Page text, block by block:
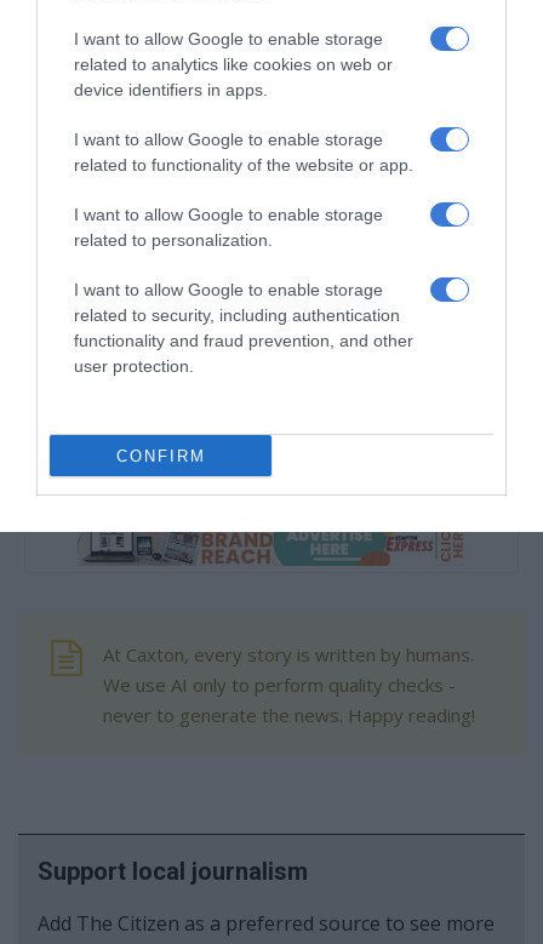
I want to allow Google to enable storage
related to analytics like cookies on web or
device identifiers in apps.
I want to allow Google to enable storage
related to functionality of the website or app.
I want to allow Google to enable storage
related to personalization.
I want to allow Google to enable storage
related to security, including authentication
functionality and fraud prevention, and other
user protection.
CONFIRM
“Buckle up and come ready to give it your all because Eskom
Expo is no joke.
“Make sure your reports are the best
they can possibly be, your boards are
neat but include all the key
information, and your presentation is
clear and confident. Above all, enjoy
every minute of this long journey
At Caxton, every story is written by humans.
We use AI only to perform quality checks -
never to generate the news. Happy reading!
Support local journalism
Add The Citizen as a preferred source to see more